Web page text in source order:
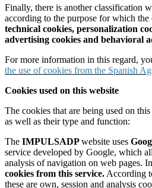
Finally, there is another classification
according to the purpose for which the
technical cookies, personalization
advertising cookies and behavioral
For more information in this regard,
the use of cookies from the Spanish
Cookies used on this website
The cookies that are being used on
as well as their type and function:
The IMPULSADPwebsite uses
service developed by Google, which
analysis of navigation on web pages.
cookies from this service. According
these are own, session and analysis